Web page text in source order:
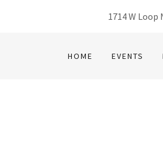
1714 W
HOME EVENTS